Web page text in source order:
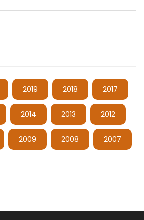
2019 2018 2017
2014 2013 2012
2009 2008 2007